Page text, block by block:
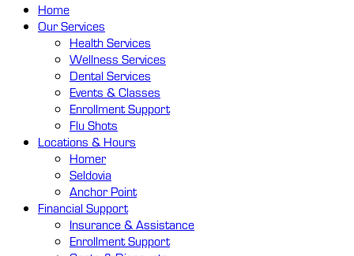
Home
OurServices
Health Services
Wellness Services
Dental Services
Events & Classes
Enrollment Support
Flu Shots
Locations & Hours
Homer
Seldovia
Anchor Point
Financial Support
Insurance & Assistance
Enrollment Support